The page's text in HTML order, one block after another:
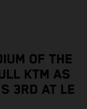
OF THE
KTM AS
3RD AT LE